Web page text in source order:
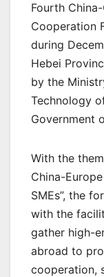
Fourth
Cooperation
during
Hebei
by the
Technology
Government
With the
China-
SMEs”, the
with the
gather high-
abroad to
cooperation,